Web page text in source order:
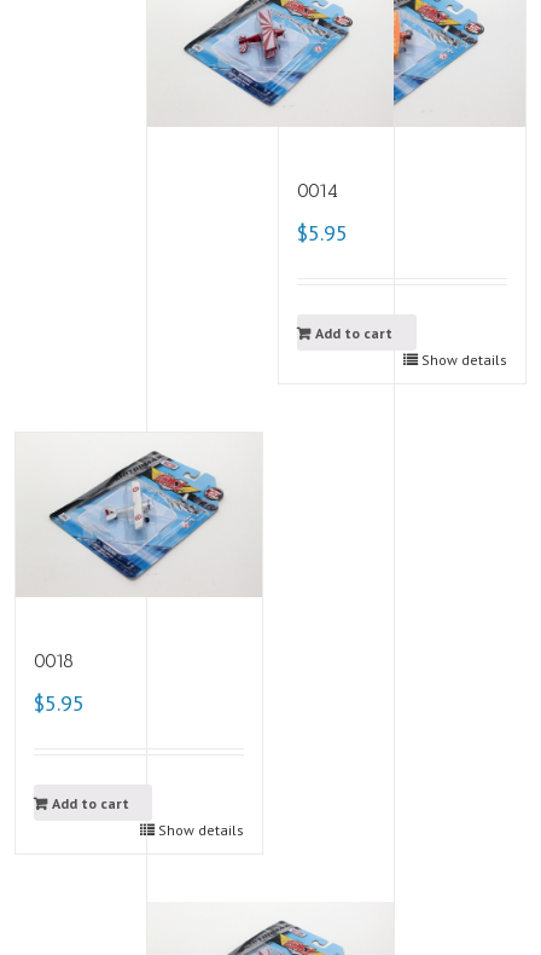
0014
$5.95
Add to cart
Show details
0018
$5.95
Add to cart
Show details